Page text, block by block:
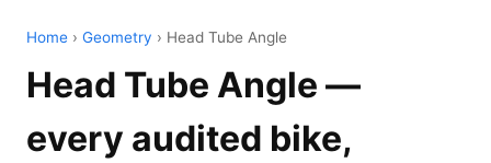
Home › Geometry › Head Tube Angle
Head Tube Angle —
every audited bike,